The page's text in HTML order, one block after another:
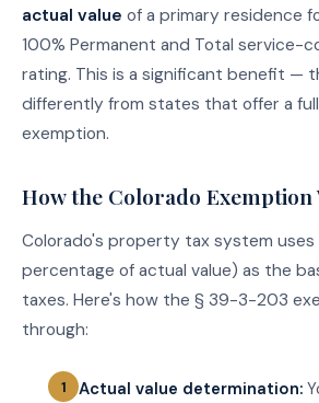
actual value of a primary residence
100% Permanent and Total service-
rating. This is a significant benefit —
differently from states that offer a
exemption.
How the Colorado Exemption
Colorado's property tax system uses
percentage of actual value) as the
taxes. Here's how the § 39-3-203
through:
Actual value determination: